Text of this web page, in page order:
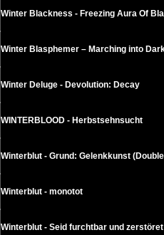
Winter Blackness - Freezing Aura Of
Winter Blasphemer – Marching into
Winter Deluge - Devolution: Decay
WINTERBLOOD - Herbstsehnsucht
Winterblut - Grund: Gelenkkunst
Winterblut - monotot
Winterblut - Seid furchtbar und